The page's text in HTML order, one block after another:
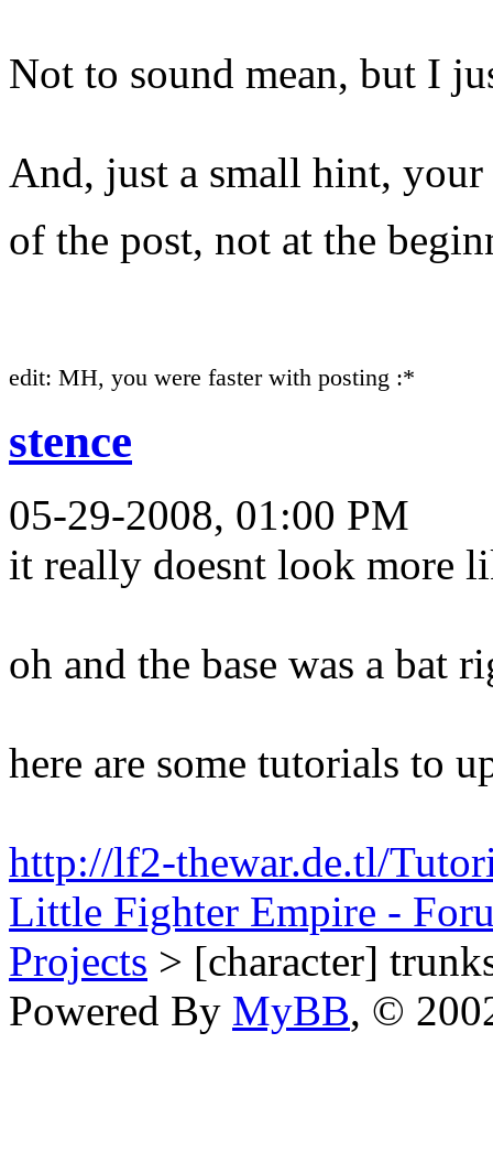
Not to sound mean, but I
And, just a small hint, your
of the post, not at the
edit: MH, you were faster with posting :*
stence
05-29-2008, 01:00 PM
it really doesnt look more
oh and the base was a bat
here are some tutorials to
http://lf2-thewar.de.tl/
Little Fighter Empire -
Projects > [character]
Powered By MyBB, ©